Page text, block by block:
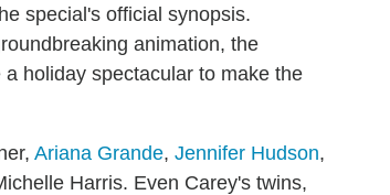
special's official synopsis.
animation, the
holiday spectacular to make the
Ariana Grande, Jennifer Hudson,
Harris. Even Carey's twins,